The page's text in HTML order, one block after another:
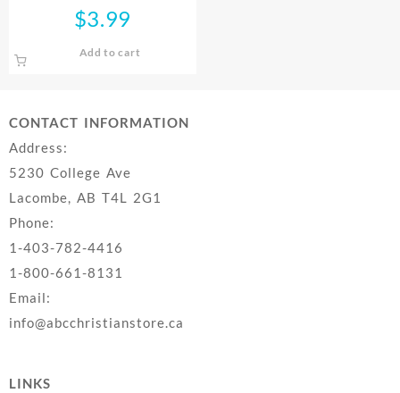
$3.99
Add to cart
CONTACT INFORMATION
Address:
5230 College Ave
Lacombe, AB T4L 2G1
Phone:
1-403-782-4416
1-800-661-8131
Email:
info@abcchristianstore.ca
LINKS